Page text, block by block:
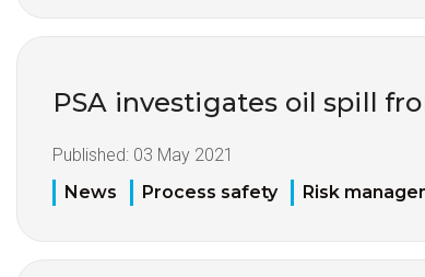
PSA investigates oil spill
Published: 03 May 2021
News
Process safety Risk